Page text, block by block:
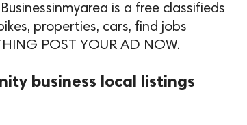
is a free classifieds
properties, cars, find jobs
POST YOUR AD NOW.
business local listings